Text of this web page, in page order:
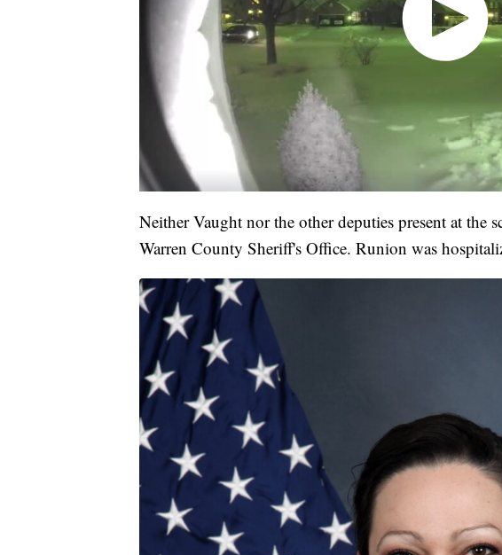
Neither Vaught nor the other deputies present at the
Warren County Sheriff's Office. Runion was